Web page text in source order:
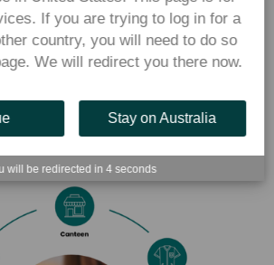
Support
local customer support for both schools
If you are trying to log in for a
country, you will need to do so
We will redirect you there now.
Stay on Australia
will be redirected in4 seconds